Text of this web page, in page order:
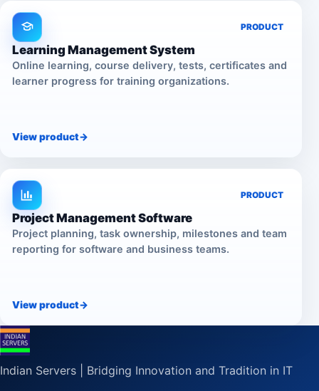
PRODUCT
Learning Management System
Online learning, course delivery, tests, certificates and
learner progress for training organizations.
View product->
PRODUCT
Project Management Software
Project planning, task ownership, milestones and team
reporting for software and business teams.
View product->
Indian Servers | Bridging Innovation and Tradition in IT